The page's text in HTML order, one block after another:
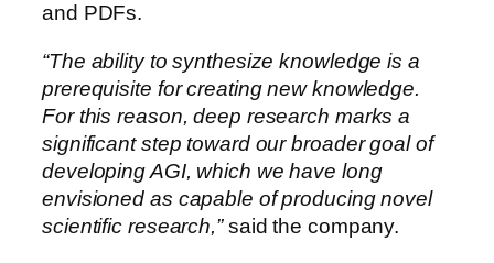
and PDFs.
“The ability to synthesize knowledge is a
prerequisite for creating new knowledge.
For this reason, deep research marks a
significant step toward our broader goal of
developing AGI, which we have long
envisioned as capable of producing novel
scientific research,”said the company.